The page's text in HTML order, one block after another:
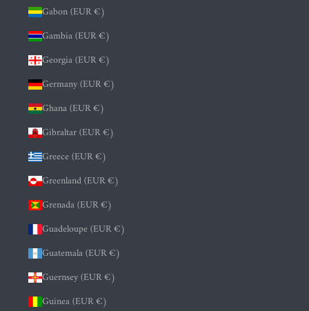
Gabon (EUR €)
Gambia (EUR €)
Georgia (EUR €)
Germany (EUR €)
Ghana (EUR €)
Gibraltar (EUR €)
Greece (EUR €)
Greenland (EUR €)
Grenada (EUR €)
Guadeloupe (EUR €)
Guatemala (EUR €)
Guernsey (EUR €)
Guinea (EUR €)